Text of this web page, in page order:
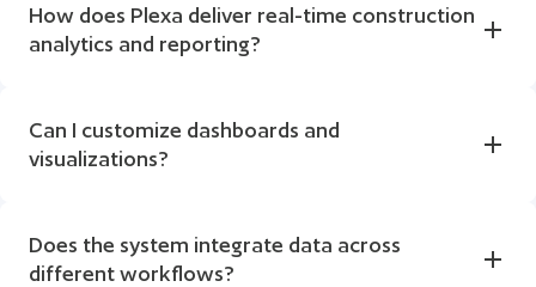
How does Plexa deliver real-time construction
analytics and reporting?
Can I customize dashboards and
visualizations?
Does the system integrate data across
different workflows?